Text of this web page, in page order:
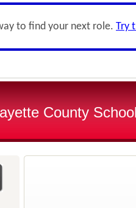
to find your next role. Try
County